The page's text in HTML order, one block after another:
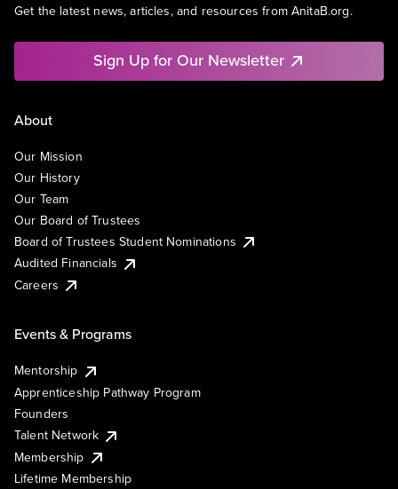
Get the latest news, articles, and resources from AnitaB.org.
Sign Up for Our Newsletter
About
Our Mission
Our History
Our Team
Our Board of Trustees
Board of Trustees Student Nominations
Audited Financials
Careers
Events & Programs
Mentorship
Apprenticeship Pathway Program
Founders
Talent Network
Membership
Lifetime Membership